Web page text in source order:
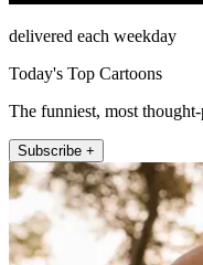
delivered each weekday
Today's Top Cartoons
The funniest, most
Subscribe +